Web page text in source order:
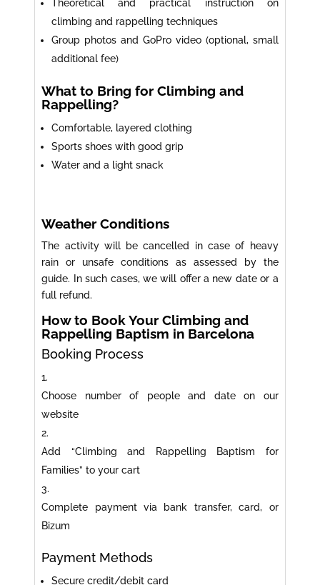
Theoretical and practical instruction on
climbing and rappelling techniques
Group photos and GoPro video (optional, small
additional fee)
What to Bring for Climbing and
Rappelling?
Comfortable, layered clothing
Sports shoes with good grip
Water and a light snack
Weather Conditions
The activity will be cancelled in case of heavy
rain or unsafe conditions as assessed by the
guide. In such cases, we will offer a new date or a
full refund.
How to Book Your Climbing and
Rappelling Baptism in Barcelona
Booking Process
Choose number of people and date on our
website
Add “Climbing and Rappelling Baptism for
Families” to your cart
Complete payment via bank transfer, card, or
Bizum
Payment Methods
Secure credit/debit card